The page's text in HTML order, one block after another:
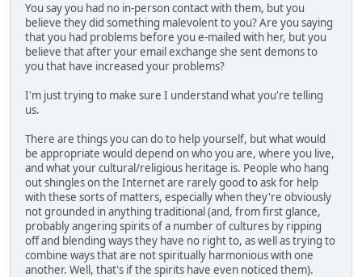
You say you had no in-person contact with them, but you
believe they did something malevolent to you? Are you saying
that you had problems before you e-mailed with her, but you
believe that after your email exchange she sent demons to
you that have increased your problems?
I'm just trying to make sure I understand what you're telling
us.
There are things you can do to help yourself, but what would
be appropriate would depend on who you are, where you live,
and what your cultural/religious heritage is. People who hang
out shingles on the Internet are rarely good to ask for help
with these sorts of matters, especially when they're obviously
not grounded in anything traditional (and, from first glance,
probably angering spirits of a number of cultures by ripping
off and blending ways they have no right to, as well as trying to
combine ways that are not spiritually harmonious with one
another. Well, that's if the spirits have even noticed them).